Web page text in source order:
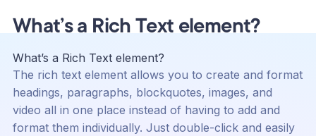
What’s a Rich Text element?
What’s a Rich Text element?
The rich text element allows you to create and format
headings, paragraphs, blockquotes, images, and
video all in one place instead of having to add and
format them individually. Just double-click and easily